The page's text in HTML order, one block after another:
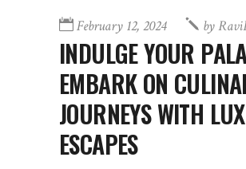
February 12, 2024 by
INDULGE YOUR
EMBARK ON
JOURNEYS WITH
ESCAPES